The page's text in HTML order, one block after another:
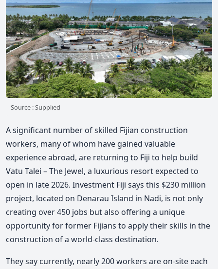
Source : Supplied
A significant number of skilled Fijian construction
workers, many of whom have gained valuable
experience abroad, are returning to Fiji to help build
Vatu Talei – The Jewel, a luxurious resort expected to
open in late 2026. Investment Fiji says this $230 million
project, located on Denarau Island in Nadi, is not only
creating over 450 jobs but also offering a unique
opportunity for former Fijians to apply their skills in the
construction of a world-class destination.
They say currently, nearly 200 workers are on-site each